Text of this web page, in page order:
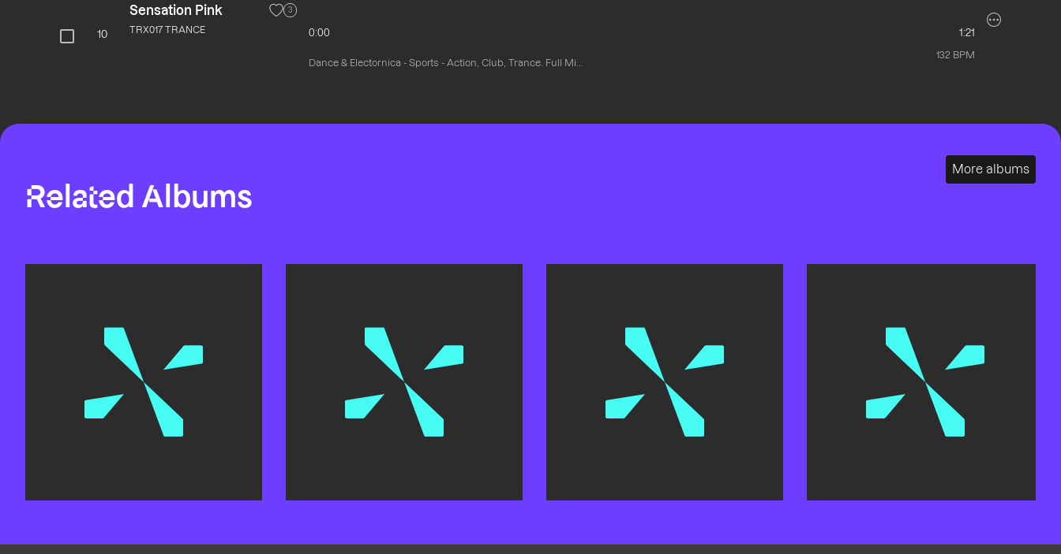
10
Sensation Pink 3
TRX017 TRANCE 0:00 1:21
Dance & Electornica - Sports - Action, Club, Trance. Full Mi...
132 BPM
Related Albums
More albums